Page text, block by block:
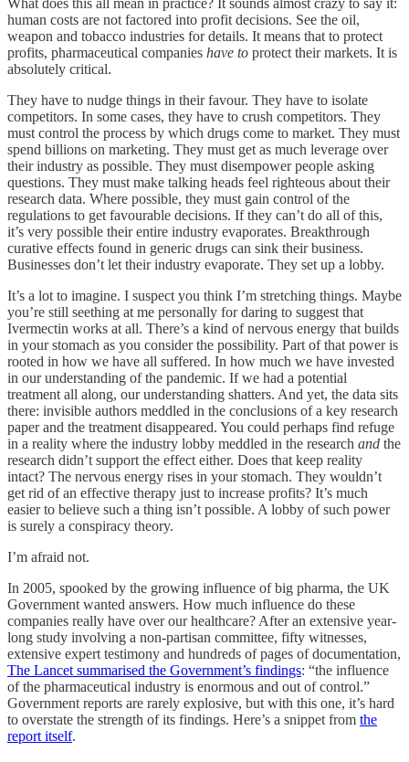
What does this all mean in practice? It sounds almost crazy to say it:
human costs are not factored into profit decisions. See the oil,
weapon and tobacco industries for details. It means that to protect
profits, pharmaceutical companies have to protect their markets. It is
absolutely critical.
They have to nudge things in their favour. They have to isolate
competitors. In some cases, they have to crush competitors. They
must control the process by which drugs come to market. They must
spend billions on marketing. They must get as much leverage over
their industry as possible. They must disempower people asking
questions. They must make talking heads feel righteous about their
research data. Where possible, they must gain control of the
regulations to get favourable decisions. If they can’t do all of this,
it’s very possible their entire industry evaporates. Breakthrough
curative effects found in generic drugs can sink their business.
Businesses don’t let their industry evaporate. They set up a lobby.
It’s a lot to imagine. I suspect you think I’m stretching things. Maybe
you’re still seething at me personally for daring to suggest that
Ivermectin works at all. There’s a kind of nervous energy that builds
in your stomach as you consider the possibility. Part of that power is
rooted in how we have all suffered. In how much we have invested
in our understanding of the pandemic. If we had a potential
treatment all along, our understanding shatters. And yet, the data sits
there: invisible authors meddled in the conclusions of a key research
paper and the treatment disappeared. You could perhaps find refuge
in a reality where the industry lobby meddled in the research and the
research didn’t support the effect either. Does that keep reality
intact? The nervous energy rises in your stomach. They wouldn’t
get rid of an effective therapy just to increase profits? It’s much
easier to believe such a thing isn’t possible. A lobby of such power
is surely a conspiracy theory.
I’m afraid not.
In 2005, spooked by the growing influence of big pharma, the UK
Government wanted answers. How much influence do these
companies really have over our healthcare? After an extensive year-
long study involving a non-partisan committee, fifty witnesses,
extensive expert testimony and hundreds of pages of documentation,
The Lancet summarised the Government’s findings: “the influence
of the pharmaceutical industry is enormous and out of control.”
Government reports are rarely explosive, but with this one, it’s hard
to overstate the strength of its findings. Here’s a snippet from the
report itself.